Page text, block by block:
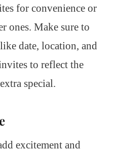
for convenience or
ones. Make sure to
date, location, and
to reflect the
special.
excitement and